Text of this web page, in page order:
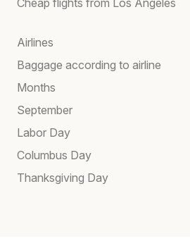
Airlines
Baggage according to airline
Months
September
Labor Day
Columbus Day
Thanksgiving Day